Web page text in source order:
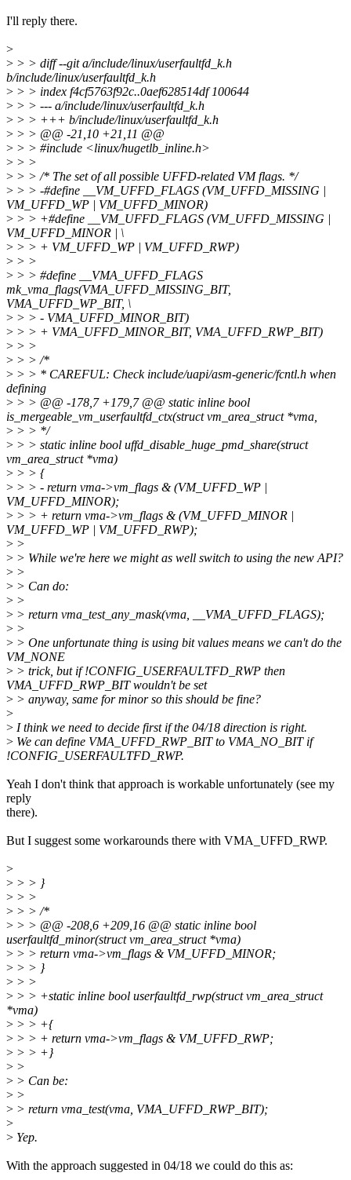
I'll reply there.
>
> > > diff --git a/include/linux/userfaultfd_k.h
b/include/linux/userfaultfd_k.h
> > > index f4cf5763f92c..0aef628514df 100644
> > > --- a/include/linux/userfaultfd_k.h
> > > +++ b/include/linux/userfaultfd_k.h
> > > @@ -21,10 +21,11 @@
> > > #include <linux/hugetlb_inline.h>
> > >
> > > /* The set of all possible UFFD-related VM flags. */
> > > -#define __VM_UFFD_FLAGS (VM_UFFD_MISSING |
VM_UFFD_WP | VM_UFFD_MINOR)
> > > +#define __VM_UFFD_FLAGS (VM_UFFD_MISSING |
VM_UFFD_MINOR | \
> > > + VM_UFFD_WP | VM_UFFD_RWP)
> > >
> > > #define __VMA_UFFD_FLAGS
mk_vma_flags(VMA_UFFD_MISSING_BIT,
VMA_UFFD_WP_BIT, \
> > > - VMA_UFFD_MINOR_BIT)
> > > + VMA_UFFD_MINOR_BIT, VMA_UFFD_RWP_BIT)
> > >
> > > /*
> > > * CAREFUL: Check include/uapi/asm-generic/fcntl.h when
defining
> > > @@ -178,7 +179,7 @@ static inline bool
is_mergeable_vm_userfaultfd_ctx(struct vm_area_struct *vma,
> > > */
> > > static inline bool uffd_disable_huge_pmd_share(struct
vm_area_struct *vma)
> > > {
> > > - return vma->vm_flags & (VM_UFFD_WP |
VM_UFFD_MINOR);
> > > + return vma->vm_flags & (VM_UFFD_MINOR |
VM_UFFD_WP | VM_UFFD_RWP);
> >
> > While we're here we might as well switch to using the new API?
> >
> > Can do:
> >
> > return vma_test_any_mask(vma, __VMA_UFFD_FLAGS);
> >
> > One unfortunate thing is using bit values means we can't do the
VM_NONE
> > trick, but if !CONFIG_USERFAULTFD_RWP then
VMA_UFFD_RWP_BIT wouldn't be set
> > anyway, same for minor so this should be fine?
>
> I think we need to decide first if the 04/18 direction is right.
> We can define VMA_UFFD_RWP_BIT to VMA_NO_BIT if
!CONFIG_USERFAULTFD_RWP.
Yeah I don't think that approach is workable unfortunately (see my
reply
there).
But I suggest some workarounds there with VMA_UFFD_RWP.
>
> > > }
> > >
> > > /*
> > > @@ -208,6 +209,16 @@ static inline bool
userfaultfd_minor(struct vm_area_struct *vma)
> > > return vma->vm_flags & VM_UFFD_MINOR;
> > > }
> > >
> > > +static inline bool userfaultfd_rwp(struct vm_area_struct
*vma)
> > > +{
> > > + return vma->vm_flags & VM_UFFD_RWP;
> > > +}
> >
> > Can be:
> >
> > return vma_test(vma, VMA_UFFD_RWP_BIT);
>
> Yep.
With the approach suggested in 04/18 we could do this as: